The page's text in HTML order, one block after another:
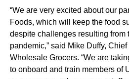
“We are very excited about our
Foods, which will keep the food
despite challenges resulting from
pandemic,” said Mike Duffy,
Wholesale Grocers. “We are
to onboard and train members of